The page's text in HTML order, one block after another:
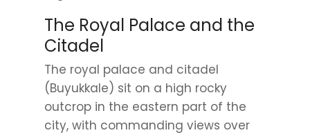
The Royal Palace and the
Citadel
The royal palace and citadel
(Buyukkale) sit on a high rocky
outcrop in the eastern part of the
city, with commanding views over